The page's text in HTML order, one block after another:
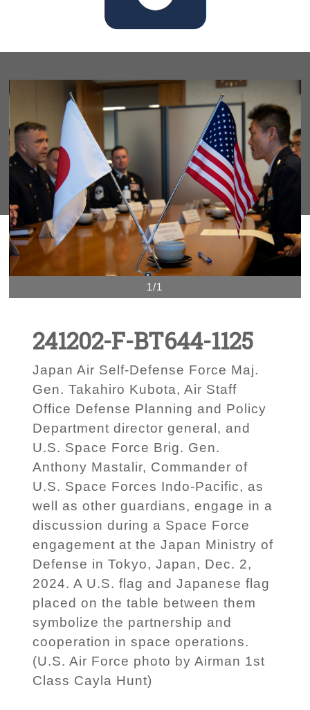
1/1
241202-F-BT644-1125
Japan Air Self-Defense Force Maj.
Gen. Takahiro Kubota, Air Staff
Office Defense Planning and Policy
Department director general, and
U.S. Space Force Brig. Gen.
Anthony Mastalir, Commander of
U.S. Space Forces Indo-Pacific, as
well as other guardians, engage in a
discussion during a Space Force
engagement at the Japan Ministry of
Defense in Tokyo, Japan, Dec. 2,
2024. A U.S. flag and Japanese flag
placed on the table between them
symbolize the partnership and
cooperation in space operations.
(U.S. Air Force photo by Airman 1st
Class Cayla Hunt)